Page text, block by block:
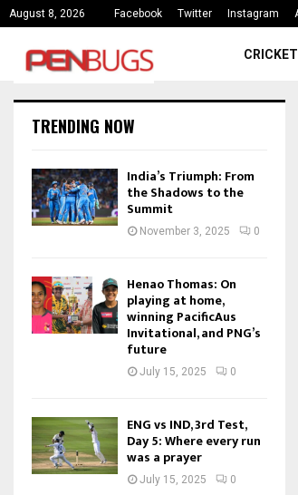
August 8, 2026 Facebook Twitter Instagram
India’s
CRICKET
TRENDING NOW
India’s Triumph: From
the Shadows to the
Summit
November 3, 2025 0
Henao Thomas: On
playing at home,
winning PacificAus
Invitational, and PNG’s
future
July 15, 2025 0
ENG vs IND, 3rd Test,
Day 5: Where every run
was a prayer
July 15, 2025 0